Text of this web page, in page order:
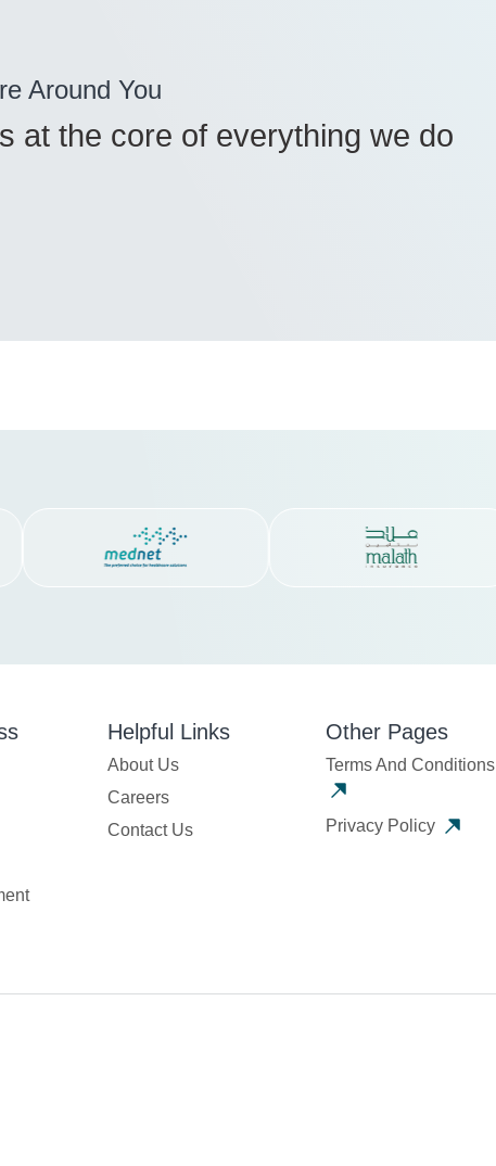
Around You
at the core of everything we do
Helpful Links
About Us
Careers
Contact Us
Other Pages
Terms And Conditions
Privacy Policy